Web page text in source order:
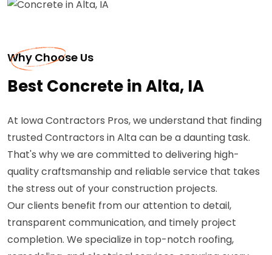
Why Choose Us
Best Concrete in Alta, IA
At Iowa Contractors Pros, we understand that finding
trusted Contractors in Alta can be a daunting task.
That's why we are committed to delivering high-
quality craftsmanship and reliable service that takes
the stress out of your construction projects.
Our clients benefit from our attention to detail,
transparent communication, and timely project
completion. We specialize in top-notch roofing,